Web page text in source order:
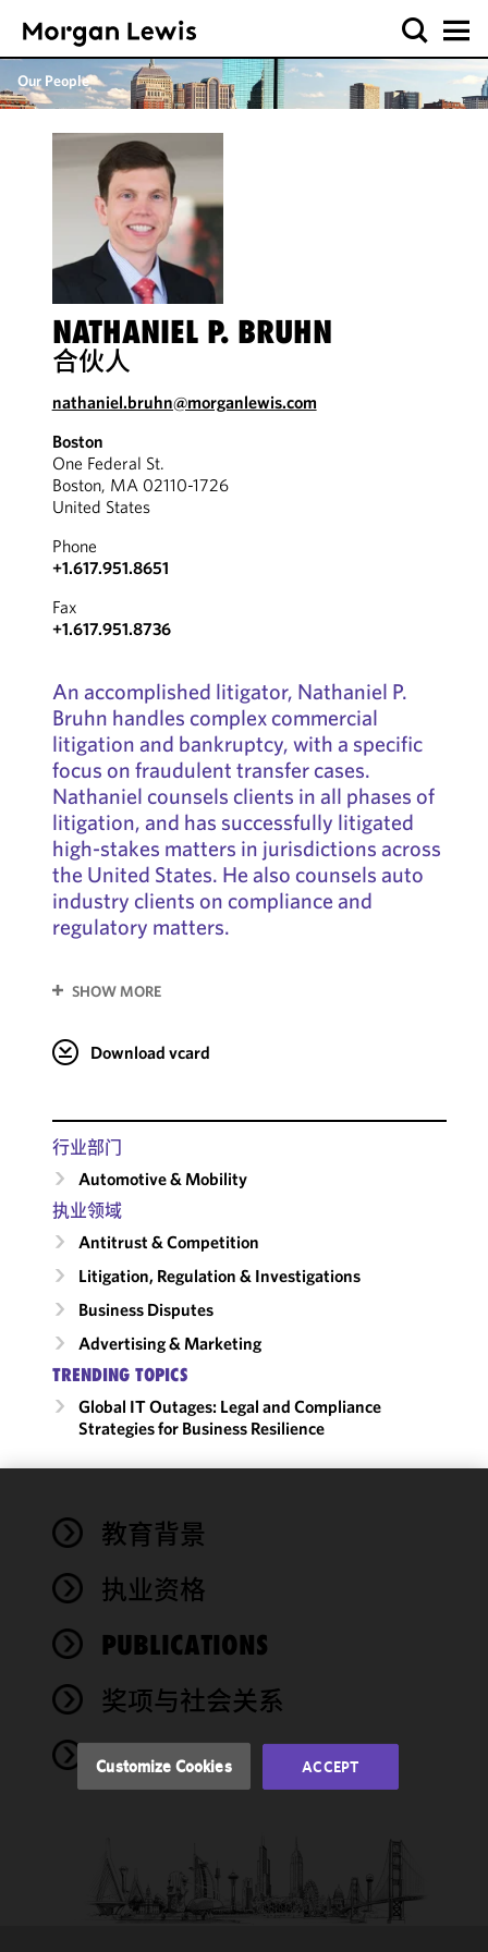
Our People
NATHANIEL P. BRUHN
合伙人
nathaniel.bruhn@morganlewis.com
Boston
One Federal St.
Boston, MA 02110-1726
United States
Phone
+1.617.951.8651
Fax
+1.617.951.8736
An accomplished litigator, Nathaniel P.
Bruhn handles complex commercial
litigation and bankruptcy, with a specific
focus on fraudulent transfer cases.
Nathaniel counsels clients in all phases of
litigation, and has successfully litigated
high-stakes matters in jurisdictions across
the United States. He also counsels auto
industry clients on compliance and
regulatory matters.
SHOW MORE
Download vcard
行业部门
Automotive & Mobility
执业领域
Antitrust & Competition
Litigation, Regulation & Investigations
Business Disputes
Advertising & Marketing
TRENDING TOPICS
Global IT Outages: Legal and Compliance
Strategies for Business Resilience
教育背景
执业资格
PUBLICATIONS
奖项与社会关系
NEWS
We use
cookies to
functionality
performance
of this site
accordance
Cookie
Customize Cookies ACCEPT